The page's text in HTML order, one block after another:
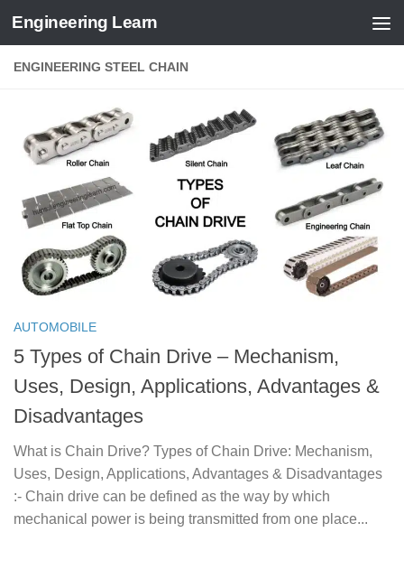
Skip to content
Engineering Learn
ENGINEERING STEEL CHAIN
AUTOMOBILE
5 Types of Chain Drive – Mechanism,
Uses, Design, Applications, Advantages &
Disadvantages
What is Chain Drive? Types of Chain Drive: Mechanism,
Uses, Design, Applications, Advantages & Disadvantages
:- Chain drive can be defined as the way by which
mechanical power is being transmitted from one place...